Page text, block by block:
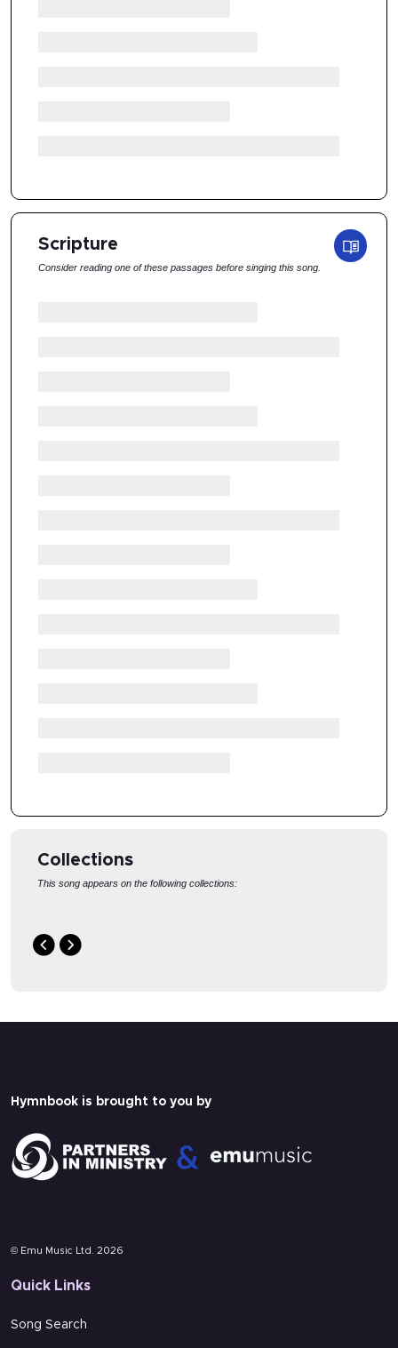
Scripture
Consider reading one of these passages before singing this song.
Collections
This song appears on the following collections:
Multi-track
Lyrics
Hymnbook is brought to you by
© Emu Music Ltd. 2026
Quick Links
Song Search